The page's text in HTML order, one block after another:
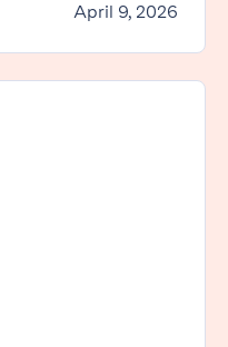
April 9, 2026